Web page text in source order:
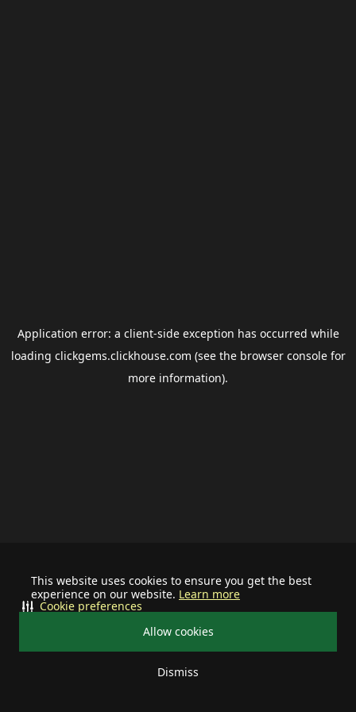
This website uses cookies to ensure you get the best
experience on our website. Learn more
Allow cookies
Dismiss
Cookie preferences
Application error: a client-side exception has occurred while
loading clickgems.clickhouse.com (see the browser consolefor
more information).